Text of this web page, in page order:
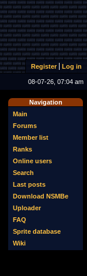
Register Log in
08-07-26, 07:04 am
Navigation
Main
Forums
Member list
Ranks
Online users
Search
Last posts
Download NSMBe
Uploader
FAQ
Sprite database
Wiki